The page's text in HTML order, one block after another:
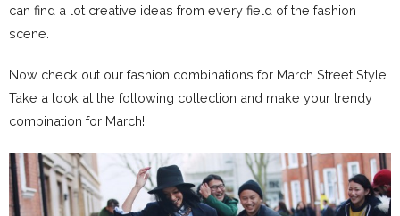
can find a lot creative ideas from every field of the fashion
scene.
Now check out our fashion combinations for March Street Style.
Take a look at the following collection and make your trendy
combination for March!